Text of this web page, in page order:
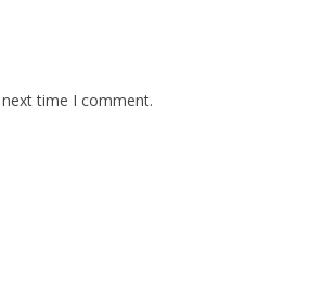
time I comment.